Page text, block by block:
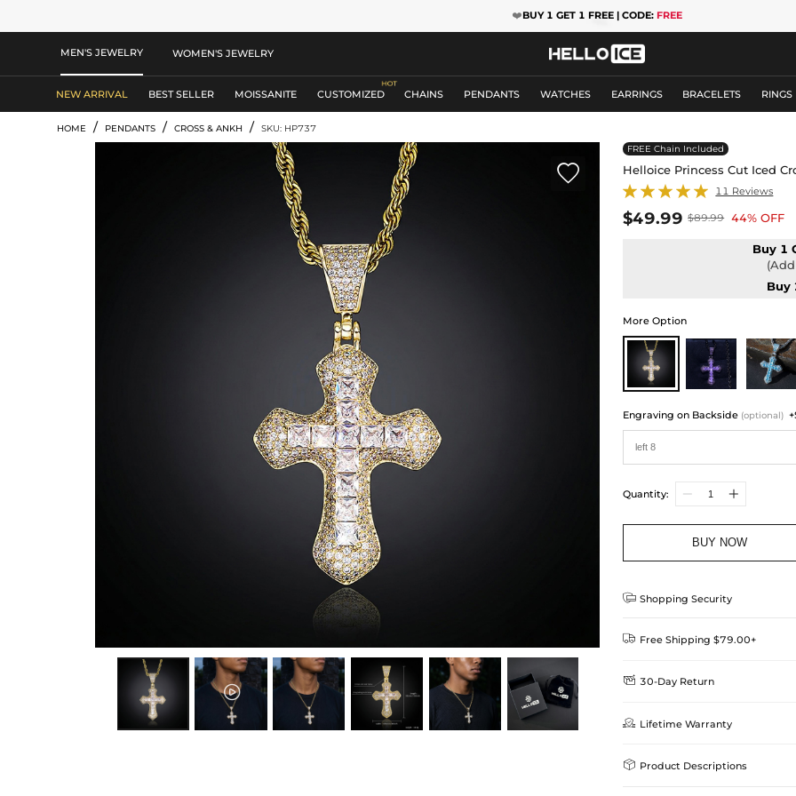
❤️BUY 1 GET 1 FREE | CODE: FREE
MEN'S JEWELRY WOMEN'S JEWELRY
NEW ARRIVAL BEST SELLER MOISSANITE CUSTOMIZED CHAINS PENDANTS WATCHES EARRINGS BRACELETS RINGS
HOME / PENDANTS / CROSS & ANKH / SKU: HP737

FREE Chain Included
Helloice Princess Cut Iced
11 Reviews
$49.99 $89.99 44% OFF
Buy 1
Buy
More Option
Engraving on Backside (optional)
Quantity:
BUY NOW
 Shopping Security
 Free Shipping $79.00+
Delivery Time = Processing Time +
Method
 30-Day Return
We want you to feel
we offer an easy 30-day return
 Lifetime Warranty
Helloice is dedicated to the
Guarantee! If your product is
 Product Descriptions